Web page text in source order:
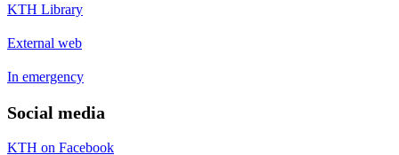
KTH Library
External web
In emergency
Social media
KTH on Facebook